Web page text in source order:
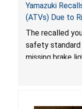
Yamazuki
(ATVs) Due to
from Crash;
ATVs
The recalled
safety
missing brake